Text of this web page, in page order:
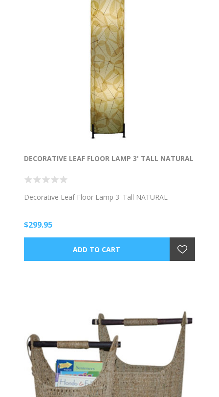
DECORATIVE LEAF FLOOR LAMP 3' TALL NATURAL
Decorative Leaf Floor Lamp 3' Tall NATURAL
$299.95